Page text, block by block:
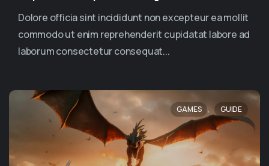
Dolore officia sint incididunt non excepteur ea mollit
commodo ut enim reprehenderit cupidatat labore ad
laborum consectetur consequat...
GAMES , GUIDE